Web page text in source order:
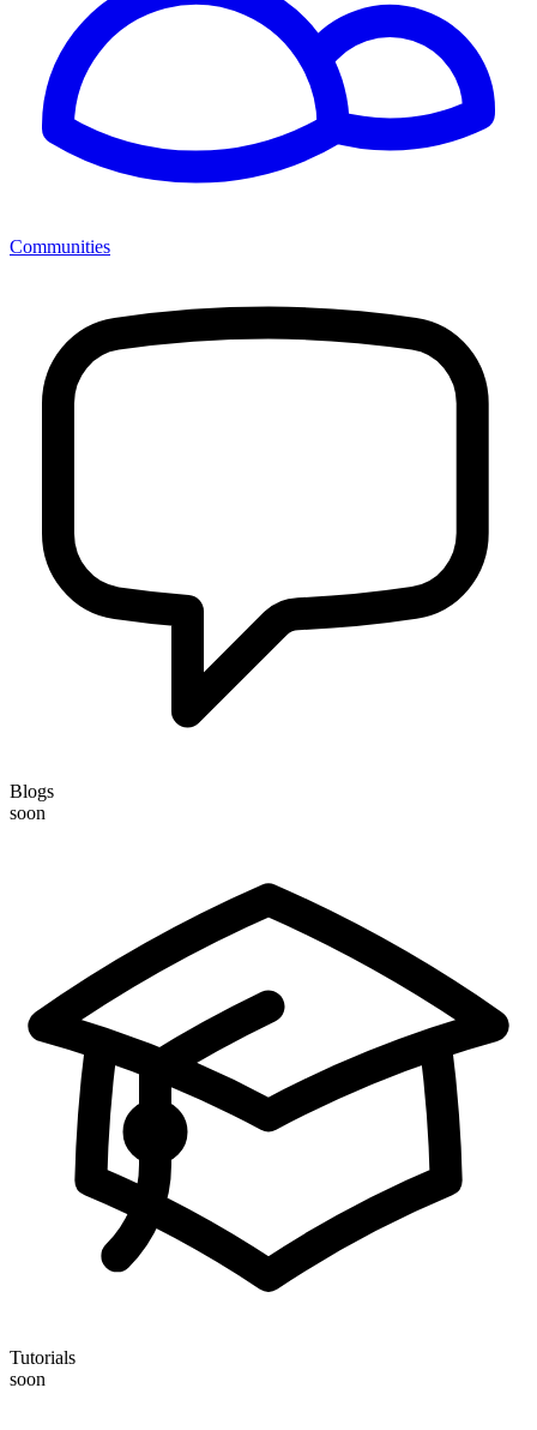
Communities
Blogs
soon
Tutorials
soon